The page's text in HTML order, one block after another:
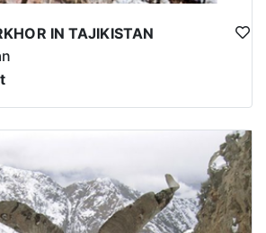
IN TAJIKISTAN